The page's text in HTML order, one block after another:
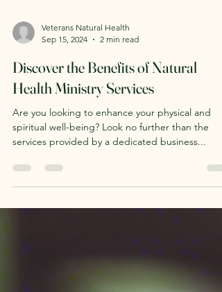
Sep 15, 2024
2 min read
Discover the Benefits of Natural
Health Ministry Services
Are you looking to enhance your physical and
services provided by a dedicated business...